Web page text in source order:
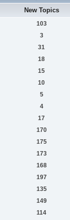
New Topics
103
3
31
18
15
10
5
4
17
170
175
173
168
197
135
149
114